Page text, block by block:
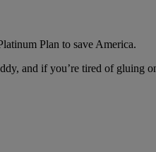
Plan to save America.
and if you’re tired of